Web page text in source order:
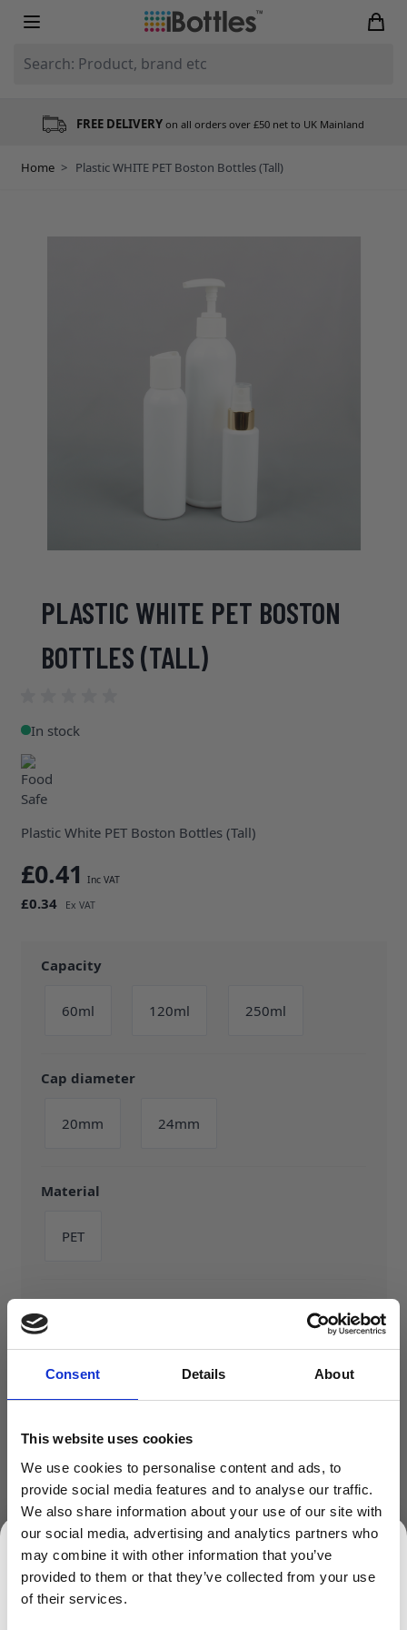
Consent Details About
This website uses cookies
We use cookies to personalise content and ads, to
provide social media features and to analyse our traffic.
We also share information about your use of our site with
our social media, advertising and analytics partners who
may combine it with other information that you’ve
provided to them or that they’ve collected from your use
of their services.
FREE DELIVERY on all orders over £50 net to UK Mainland
Home > Plastic WHITE PET Boston Bottles (Tall)
PLASTIC WHITE PET BOSTON
BOTTLES (TALL)
In stock
Plastic White PET Boston Bottles (Tall)
£0.41
£0.34
Capacity
60ml 120ml 250ml
Cap diameter
20mm 24mm
Material
PET
Shape
Tall
ADD TO BASKET
SIGN UP TO OUR NEWSLETTER